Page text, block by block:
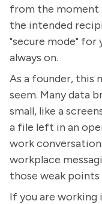
from the moment
the intended
"secure mode" for
always on.
As a founder, this
seem. Many data
small, like a
a file left in an
work
workplace
those weak points
If you are working